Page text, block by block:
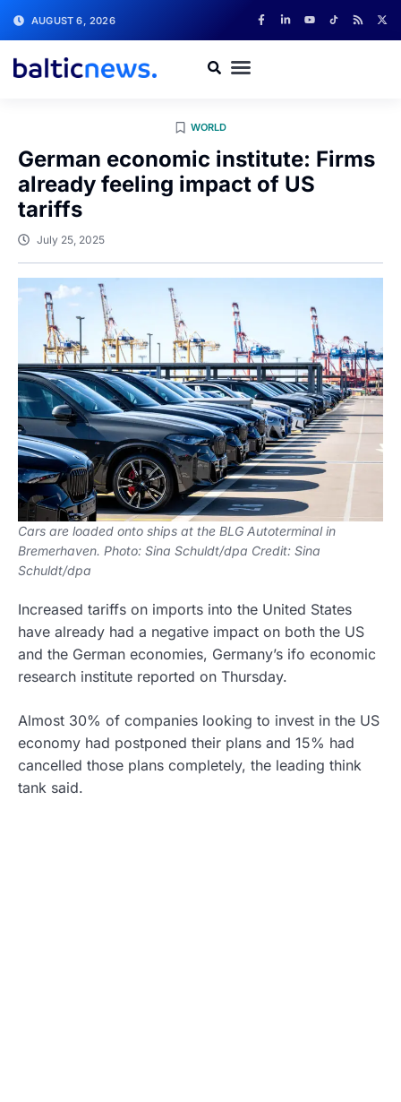
AUGUST 6, 2026
WORLD
German economic institute: Firms
already feeling impact of US
tariffs
July 25, 2025
Cars are loaded onto ships at the BLG Autoterminal in
Bremerhaven. Photo: Sina Schuldt/dpa Credit: Sina
Schuldt/dpa
Increased tariffs on imports into the United States
have already had a negative impact on both the US
and the German economies, Germany’s ifo economic
research institute reported on Thursday.
Almost 30% of companies looking to invest in the US
economy had postponed their plans and 15% had
cancelled those plans completely, the leading think
tank said.